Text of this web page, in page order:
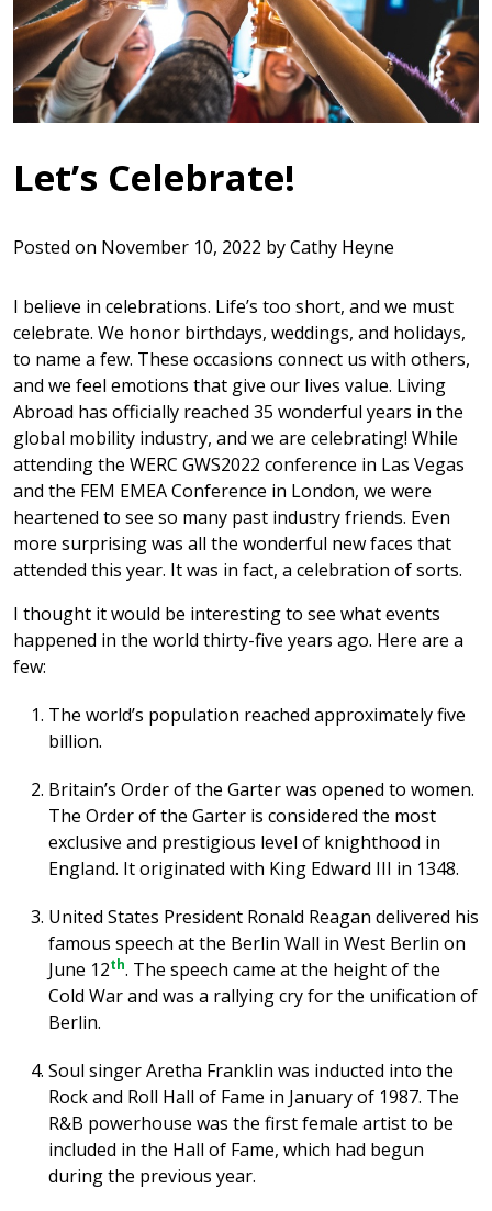
Let’s Celebrate!
Posted on November 10, 2022 byCathy Heyne
I believe in celebrations. Life’s too short, and we must
celebrate. We honor birthdays, weddings, and holidays,
to name a few. These occasions connect us with others,
and we feel emotions that give our lives value. Living
Abroad has officially reached 35 wonderful years in the
global mobility industry, and we are celebrating! While
attending the WERC GWS2022 conference in Las Vegas
and the FEM EMEA Conference in London, we were
heartened to see so many past industry friends. Even
more surprising was all the wonderful new faces that
attended this year. It was in fact, a celebration of sorts.
I thought it would be interesting to see what events
happened in the world thirty-five years ago. Here are a
few:
The world’s population reached approximately five
billion.
Britain’s Order of the Garter was opened to women.
The Order of the Garter is considered the most
exclusive and prestigious level of knighthood in
England. It originated with King Edward III in 1348.
United States President Ronald Reagan delivered his
famous speech at the Berlin Wall in West Berlin on
June 12th. The speech came at the height of the
Cold War and was a rallying cry for the unification of
Berlin.
Soul singer Aretha Franklin was inducted into the
Rock and Roll Hall of Fame in January of 1987. The
R&B powerhouse was the first female artist to be
included in the Hall of Fame, which had begun
during the previous year.